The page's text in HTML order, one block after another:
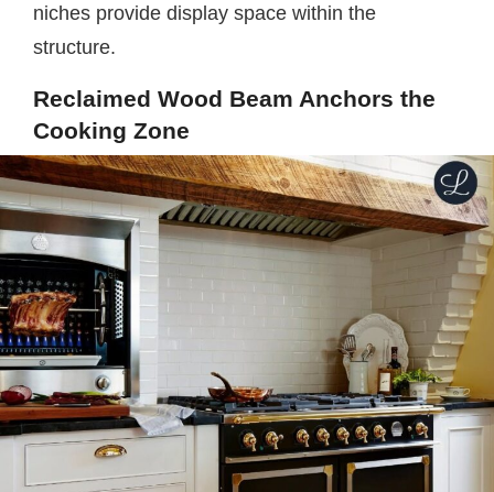
niches provide display space within the
structure.
Reclaimed Wood Beam Anchors the
Cooking Zone